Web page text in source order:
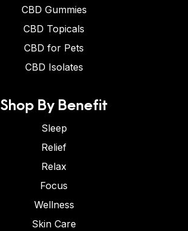
CBD Gummies
CBD Topicals
CBD for Pets
CBD Isolates
Shop By Benefit
Sleep
Relief
Relax
Focus
Wellness
Skin Care